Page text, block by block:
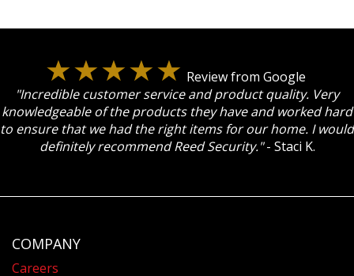
Review from Google
"Incredible customer service and product quality. Very
knowledgeable of the products they have and worked hard
to ensure that we had the right items for our home. I would
definitely recommend Reed Security."- Staci K.
COMPANY
Careers